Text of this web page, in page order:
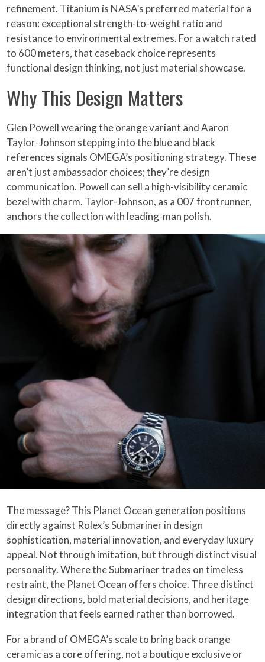
refinement. Titanium is NASA’s preferred material for a
reason: exceptional strength-to-weight ratio and
resistance to environmental extremes. For a watch rated
to 600 meters, that caseback choice represents
functional design thinking, not just material showcase.
Why This Design Matters
Glen Powell wearing the orange variant and Aaron
Taylor-Johnson stepping into the blue and black
references signals OMEGA’s positioning strategy. These
aren’t just ambassador choices; they’re design
communication. Powell can sell a high-visibility ceramic
bezel with charm. Taylor-Johnson, as a 007 frontrunner,
anchors the collection with leading-man polish.
The message? This Planet Ocean generation positions
directly against Rolex’s Submariner in design
sophistication, material innovation, and everyday luxury
appeal. Not through imitation, but through distinct visual
personality. Where the Submariner trades on timeless
restraint, the Planet Ocean offers choice. Three distinct
design directions, bold material decisions, and heritage
integration that feels earned rather than borrowed.
For a brand of OMEGA’s scale to bring back orange
ceramic as a core offering, not a boutique exclusive or